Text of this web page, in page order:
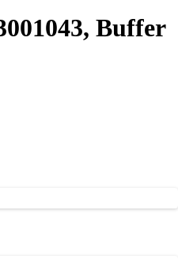
Buffer